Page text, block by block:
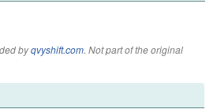
byqvyshift.com. Not part of the original